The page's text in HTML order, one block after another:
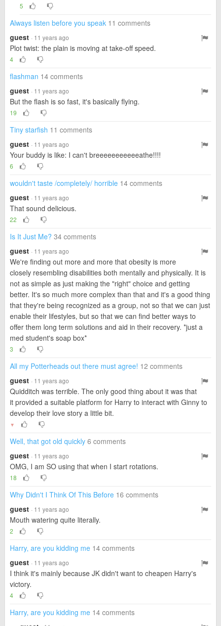
5
Always listen before you speak 11 comments
guest · 11 years ago
Plot twist: the plain is moving at take-off speed.
4
flashman 14 comments
guest · 11 years ago
But the flash is so fast, it's basically flying.
19
Tiny starfish 11 comments
guest · 11 years ago
Your buddy is like: I can't breeeeeeeeeeeathe!!!!
6
wouldn't taste /completely/ horrible 14 comments
guest · 11 years ago
That sound delicious.
22
Is It Just Me? 34 comments
guest · 11 years ago
We're finding out more and more that obesity is more
closely resembling disabilities both mentally and physically. It is
not as simple as just making the "right" choice and getting
better. It's so much more complex than that and it's a good thing
that they're being recognized as a group, not so that we can just
enable their lifestyles, but so that we can find better ways to
offer them long term solutions and aid in their recovery. *just a
med student's soap box*
3
All my Potterheads out there must agree! 12 comments
guest · 11 years ago
Quidditch was terrible. The only good thing about it was that
it provided a suitable platform for Harry to interact with Ginny to
develop their love story a little bit.
▼
Well, that got old quickly 6 comments
guest · 11 years ago
OMG, I am SO using that when I start rotations.
18
Why Didn't I Think Of This Before 16 comments
guest · 11 years ago
Mouth watering quite literally.
2
Harry, are you kidding me 14 comments
guest · 11 years ago
I think it's mainly because JK didn't want to cheapen Harry's
victory.
4
Harry, are you kidding me 14 comments